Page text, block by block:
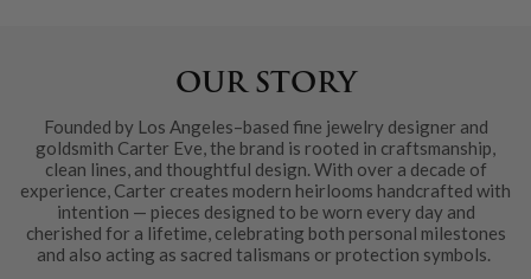
OUR STORY
Founded by Los Angeles–based fine jewelry designer and
goldsmith Carter Eve, the brand is rooted in craftsmanship,
clean lines, and thoughtful design. With over a decade of
experience, Carter creates modern heirlooms handcrafted with
intention — pieces designed to be worn every day and
cherished for a lifetime, celebrating both personal milestones
and also acting as sacred talismans or protection symbols.